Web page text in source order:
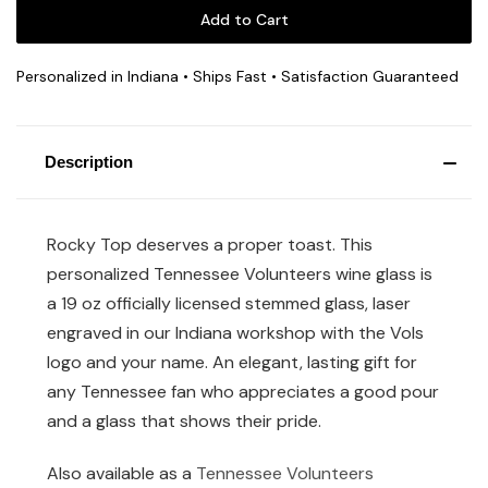
Personalized in Indiana • Ships Fast • Satisfaction Guaranteed
Description
Rocky Top deserves a proper toast. This
personalized Tennessee Volunteers wine glass is
a 19 oz officially licensed stemmed glass, laser
engraved in our Indiana workshop with the Vols
logo and your name. An elegant, lasting gift for
any Tennessee fan who appreciates a good pour
and a glass that shows their pride.
Also available as a Tennessee Volunteers